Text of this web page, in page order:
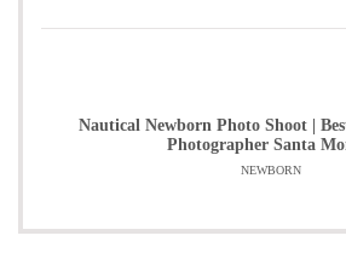
Nautical Newborn Photo Shoot |
Photographer Santa
NEWBORN